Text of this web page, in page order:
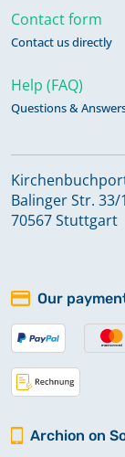
Contact form
Contact us directly
Help (FAQ)
Questions &
Balinger Str. 33/1
70567 Stuttgart
Our
Archion on